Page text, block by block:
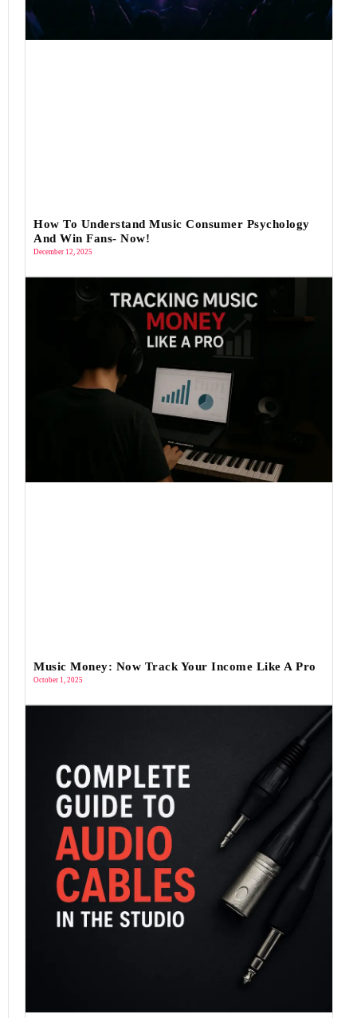
How To Understand Music Consumer Psychology
And Win Fans- Now!
December 12, 2025
Music Money: Now Track Your Income Like A Pro
October 1, 2025